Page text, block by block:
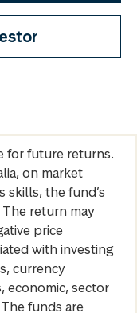
for future returns.
on market
skills, the fund’s
return may
price
with investing
currency
economic, sector
funds are